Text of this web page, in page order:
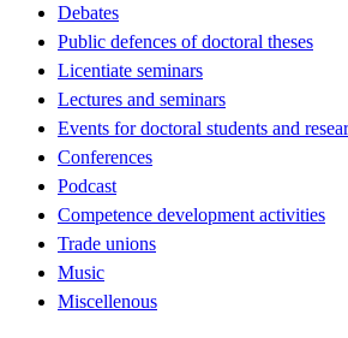
Debates
Public defences of doctoral theses
Licentiate seminars
Lectures and seminars
Events for doctoral students and
Conferences
Podcast
Competence development activities
Trade unions
Music
Miscellenous